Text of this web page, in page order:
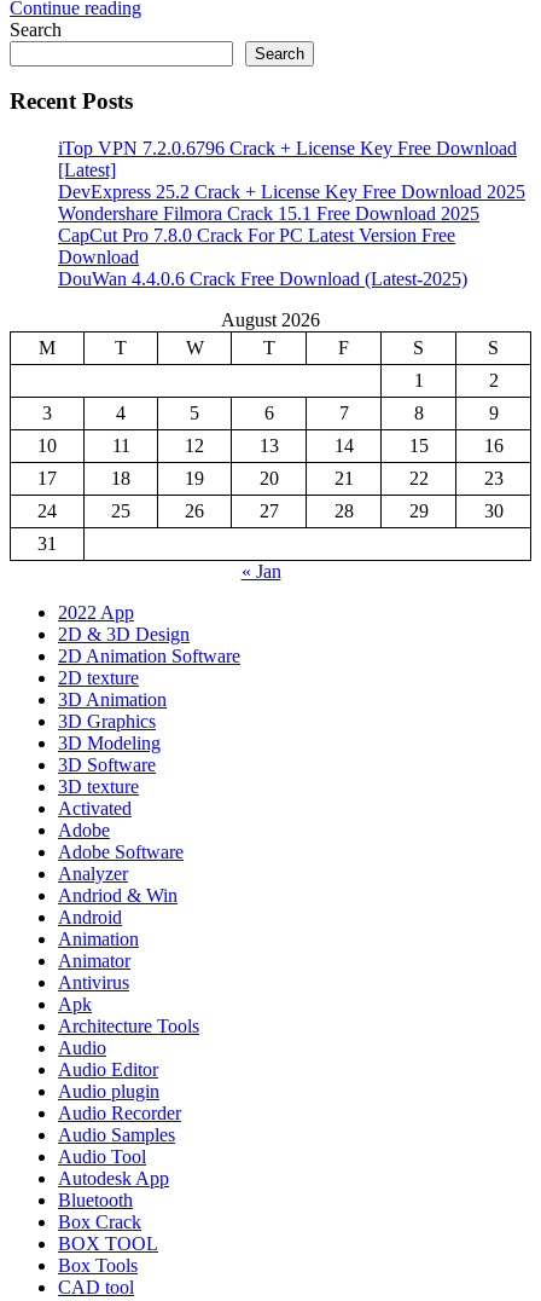
Continue reading
Search
Search
Recent Posts
iTop VPN 7.2.0.6796 Crack + License Key Free Download
[Latest]
DevExpress 25.2 Crack + License Key Free Download 2025
Wondershare Filmora Crack 15.1 Free Download 2025
CapCut Pro 7.8.0 Crack For PC Latest Version Free
Download
DouWan 4.4.0.6 Crack Free Download (Latest-2025)
August 2026
M
T W T F S
S
1
2
3
4 5 6 7 8
9
10
11 12 13 14 15
16
17
18 19 20 21 22
23
24
25 26 27 28 29
30
31
« Jan
2022 App
2D & 3D Design
2D Animation Software
2D texture
3D Animation
3D Graphics
3D Modeling
3D Software
3D texture
Activated
Adobe
Adobe Software
Analyzer
Andriod & Win
Android
Animation
Animator
Antivirus
Apk
Architecture Tools
Audio
Audio Editor
Audio plugin
Audio Recorder
Audio Samples
Audio Tool
Autodesk App
Bluetooth
Box Crack
BOX TOOL
Box Tools
CAD tool